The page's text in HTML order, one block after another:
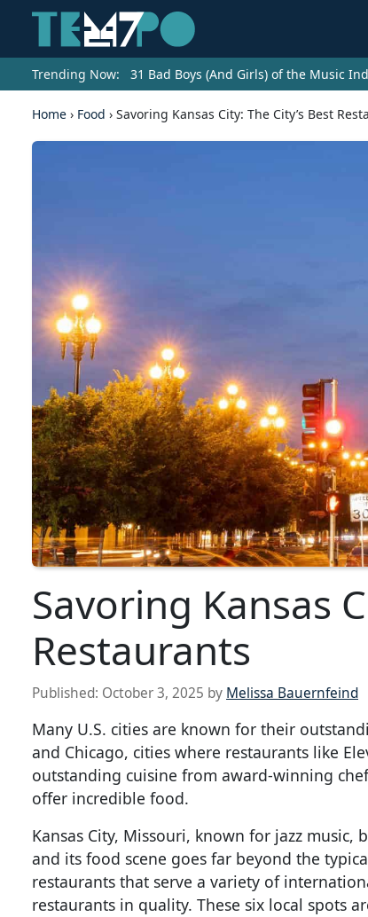
Trending Now: 31 Bad Boys (And Girls) of the Music
Home › Food › Savoring Kansas City: The City’s Best
Savoring Kansas
Restaurants
Published: October 3, 2025 by Melissa Bauernfeind
Many U.S. cities are known for their
and Chicago, cities where restaurants like
outstanding cuisine from award-winning
offer incredible food.
Kansas City, Missouri, known for jazz music,
and its food scene goes far beyond the
restaurants that serve a variety of
restaurants in quality. These six local spots